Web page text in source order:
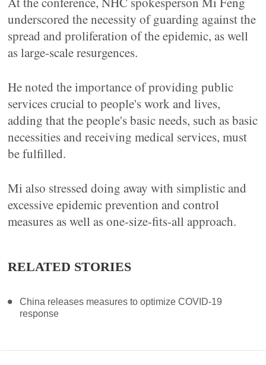
underscored the necessity of guarding against the
spread and proliferation of the epidemic, as well
as large-scale resurgences.
He noted the importance of providing public
services crucial to people's work and lives,
adding that the people's basic needs, such as basic
necessities and receiving medical services, must
be fulfilled.
Mi also stressed doing away with simplistic and
excessive epidemic prevention and control
measures as well as one-size-fits-all approach.
RELATED STORIES
China releases measures to optimize COVID-19
response